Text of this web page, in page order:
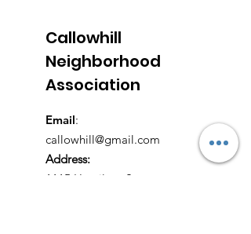
Callowhill
Neighborhood
Association
Email:
callowhill@gmail.com
Address:
1115 Hamilton Street